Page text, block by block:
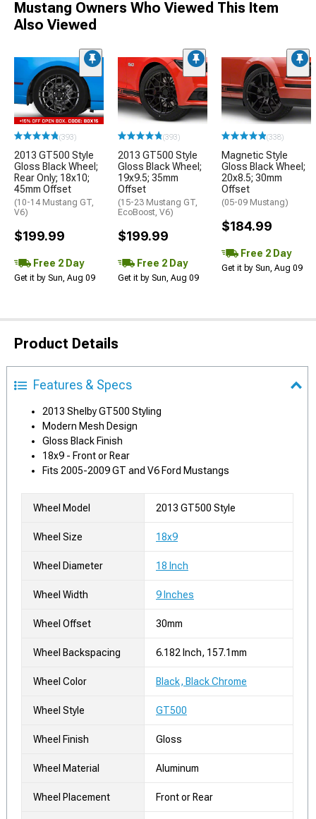
Mustang Owners Who Viewed This Item
Also Viewed
(393)
2013 GT500 Style
Gloss Black Wheel;
Rear Only; 18x10;
45mm Offset
(10-14 Mustang GT,
V6)
$199.99
Free 2 Day
Get it by Sun, Aug 09
(393)
2013 GT500 Style
Gloss Black Wheel;
19x9.5; 35mm
Offset
(15-23 Mustang GT,
EcoBoost, V6)
$199.99
Free 2 Day
Get it by Sun, Aug 09
(338)
Magnetic Style
Gloss Black Wheel;
20x8.5; 30mm
Offset
(05-09 Mustang)
$184.99
Free 2 Day
Get it by Sun, Aug 09
Product Details
Features & Specs
2013 Shelby GT500 Styling
Modern Mesh Design
Gloss Black Finish
18x9 - Front or Rear
Fits 2005-2009 GT and V6 Ford Mustangs
Wheel Model 2013 GT500 Style
Wheel Size 18x9
Wheel Diameter 18 Inch
Wheel Width 9 Inches
Wheel Offset 30mm
Wheel Backspacing 6.182 Inch, 157.1mm
Wheel Color Black, Black Chrome
Wheel Style GT500
Wheel Finish Gloss
Wheel Material Aluminum
Wheel Placement Front or Rear